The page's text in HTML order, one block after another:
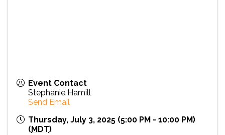
Event Contact
Stephanie Hamill
Send Email
Thursday, July 3, 2025 (5:00 PM - 10:00 PM)
(MDT)